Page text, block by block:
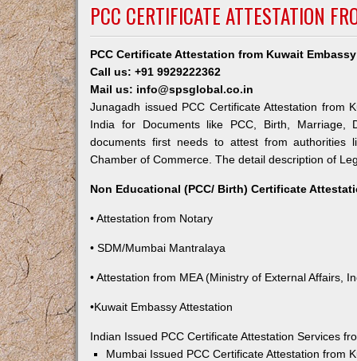
PCC CERTIFICATE ATTESTATION
PCC Certificate Attestation from Kuwait
Call us: +91 9929222362
Mail us: info@spsglobal.co.in
Junagadh issued PCC Certificate Attestation from
India for Documents like PCC, Birth, Marriage,
documents first needs to attest from authorities
Chamber of Commerce. The detail description of
Non Educational (PCC/ Birth) Certificate
• Attestation from Notary
• SDM/Mumbai Mantralaya
• Attestation from MEA (Ministry of External Affairs,
•Kuwait Embassy Attestation
Indian Issued PCC Certificate Attestation Services
Mumbai Issued PCC Certificate Attestation from